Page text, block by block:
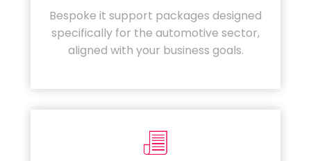
Bespoke it support packages designed
specifically for the automotive sector,
aligned with your business goals.